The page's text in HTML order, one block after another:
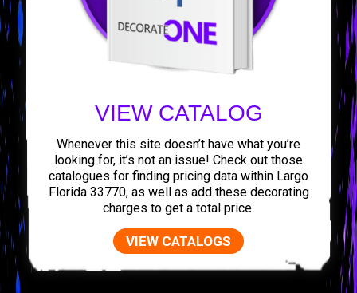
VIEW CATALOG
Whenever this site doesn’t have what you’re
looking for, it’s not an issue! Check out those
catalogues for finding pricing data within Largo
Florida 33770, as well as add these decorating
charges to get a total price.
VIEW CATALOGS